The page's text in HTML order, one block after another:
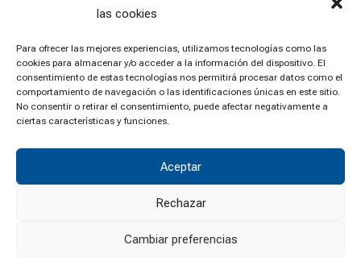
las cookies
Para ofrecer las mejores experiencias, utilizamos tecnologías como las
cookies para almacenar y/o acceder a la información del dispositivo. El
consentimiento de estas tecnologías nos permitirá procesar datos como el
comportamiento de navegación o las identificaciones únicas en este sitio.
No consentir o retirar el consentimiento, puede afectar negativamente a
ciertas características y funciones.
Aceptar
Rechazar
Cambiar preferencias